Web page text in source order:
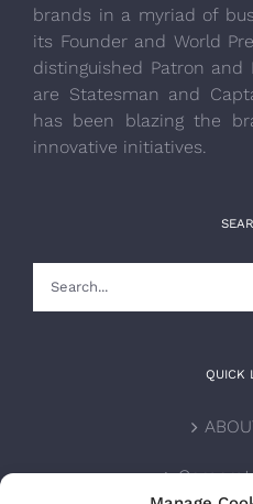
brands in a myriad of
its Founder and World
distinguished Patron and
are Statesman and
has been blazing the
innovative initiatives.
QUICK